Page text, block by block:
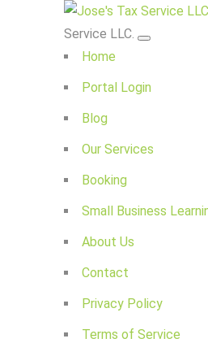
Service LLC.
Home
Portal Login
Blog
Our Services
Booking
Small Business
About Us
Contact
Privacy Policy
Terms of Service